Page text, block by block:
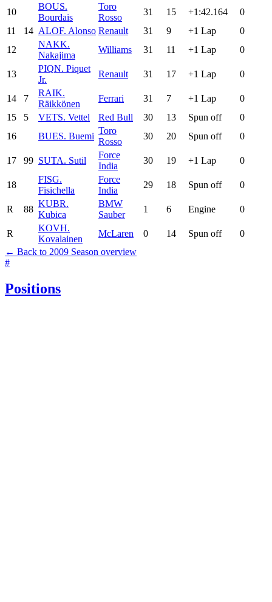
10
BOUS.
Bourdais
Toro
Rosso
31 15 +1:42.164
0
11
14 ALOF. Alonso Renault 31 9 +1 Lap
0
12
NAKK.
Nakajima
Williams 31 11 +1 Lap 0
13
PIQN. Piquet
Jr.
Renault 31 17 +1 Lap 0
14 7
RAIK.
Räikkönen
Ferrari 31 7 +1 Lap
0
15
5 VETS. Vettel Red Bull 30 13 Spun off
0
16
BUES. Buemi
Toro
Rosso
30 20 Spun off 0
17 99 SUTA. Sutil
Force
India
30 19 +1 Lap 0
18
FISG.
Fisichella
Force
India
29 18 Spun off 0
R 88
KUBR.
Kubica
BMW
Sauber
1 6 Engine 0
R
KOVH.
Kovalainen
McLaren 0 14 Spun off
0
← Back to 2009 Season overview
#
Positions